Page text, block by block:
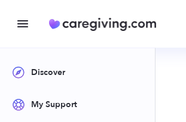
Discover
My Support